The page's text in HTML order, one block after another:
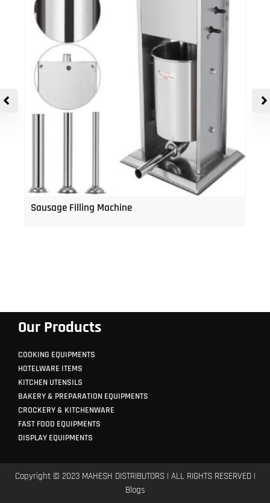
Sausage Filling Machine
Our Products
COOKING EQUIPMENTS
HOTELWARE ITEMS
KITCHEN UTENSILS
BAKERY & PREPARATION EQUIPMENTS
CROCKERY & KITCHENWARE
FAST FOOD EQUIPMENTS
DISPLAY EQUIPMENTS
Copyright © 2023 MAHESH DISTRIBUTORS | ALL RIGHTS RESERVED |
Blogs